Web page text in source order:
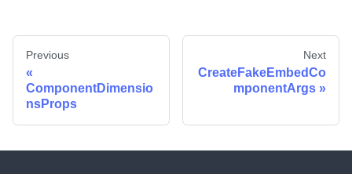
Previous
ComponentDimensio
nsProps
Next
CreateFakeEmbedCo
mponentArgs